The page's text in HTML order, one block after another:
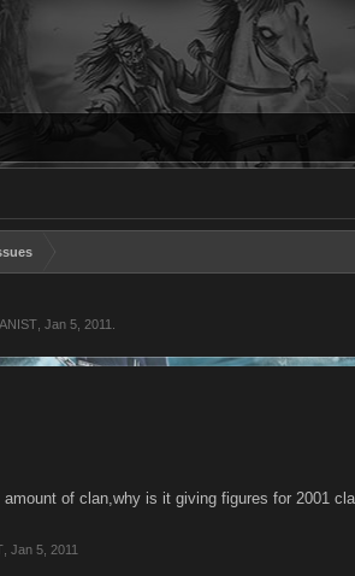
Jan 5, 2011
of clan,why is it giving figures for 2001
Jan 5, 2011